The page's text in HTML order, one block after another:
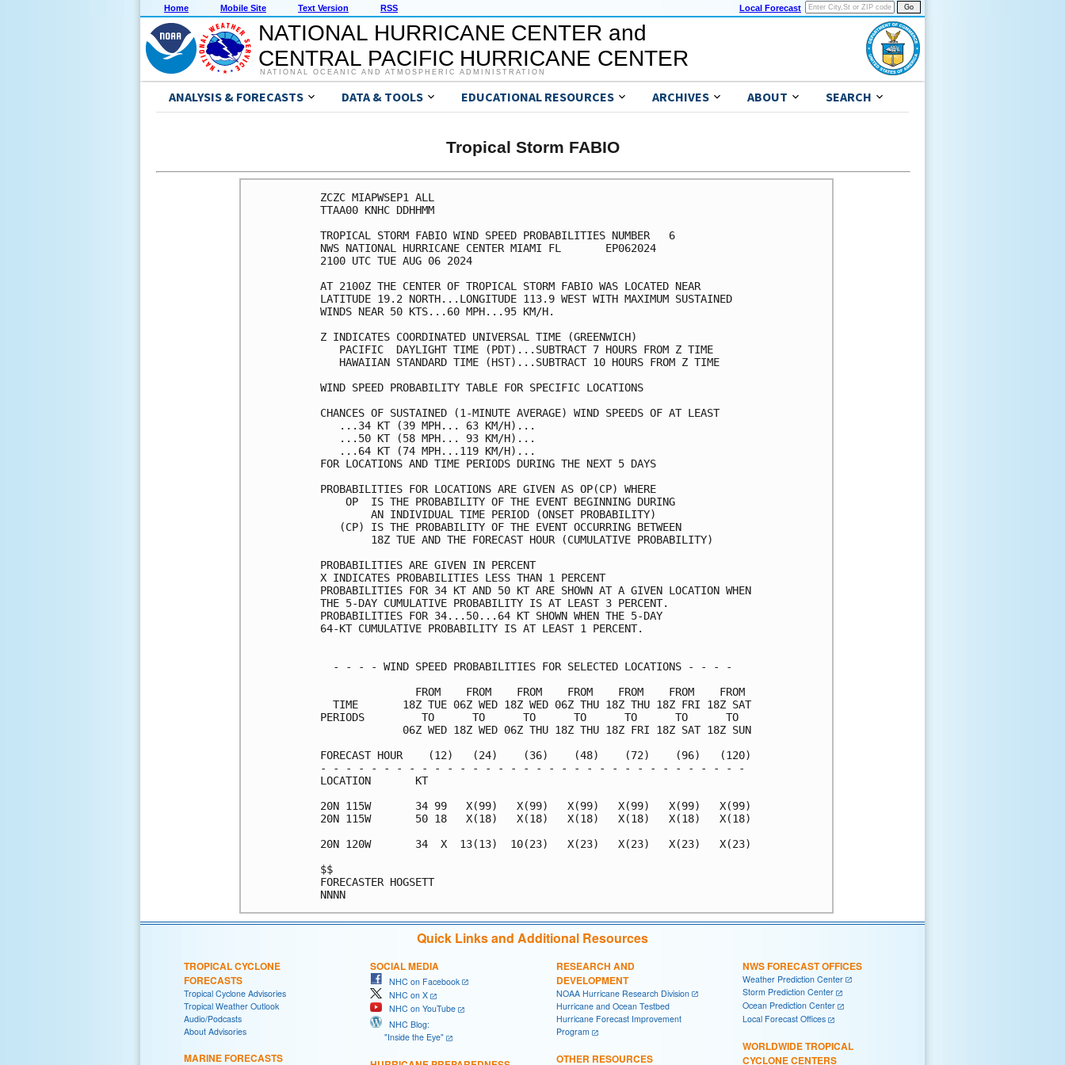
Home Mobile Site Text Version RSS Local Forecast
NATIONAL HURRICANE CENTER and
CENTRAL PACIFIC HURRICANE CENTER
NATIONAL OCEANIC AND ATMOSPHERIC ADMINISTRATION
ANALYSIS & FORECASTS DATA & TOOLS EDUCATIONAL RESOURCES ARCHIVES ABOUT SEARCH
Tropical Storm FABIO
ZCZC MIAPWSEP1 ALL
TTAA00 KNHC DDHHMM
TROPICAL STORM FABIO WIND SPEED PROBABILITIES NUMBER   6
NWS NATIONAL HURRICANE CENTER MIAMI FL       EP062024
2100 UTC TUE AUG 06 2024
AT 2100Z THE CENTER OF TROPICAL STORM FABIO WAS LOCATED NEAR
LATITUDE 19.2 NORTH...LONGITUDE 113.9 WEST WITH MAXIMUM SUSTAINED
WINDS NEAR 50 KTS...60 MPH...95 KM/H.
Z INDICATES COORDINATED UNIVERSAL TIME (GREENWICH)
   PACIFIC  DAYLIGHT TIME (PDT)...SUBTRACT 7 HOURS FROM Z TIME
   HAWAIIAN STANDARD TIME (HST)...SUBTRACT 10 HOURS FROM Z TIME
WIND SPEED PROBABILITY TABLE FOR SPECIFIC LOCATIONS
CHANCES OF SUSTAINED (1-MINUTE AVERAGE) WIND SPEEDS OF AT LEAST
   ...34 KT (39 MPH... 63 KM/H)...
   ...50 KT (58 MPH... 93 KM/H)...
   ...64 KT (74 MPH...119 KM/H)...
FOR LOCATIONS AND TIME PERIODS DURING THE NEXT 5 DAYS
PROBABILITIES FOR LOCATIONS ARE GIVEN AS OP(CP) WHERE
    OP  IS THE PROBABILITY OF THE EVENT BEGINNING DURING
        AN INDIVIDUAL TIME PERIOD (ONSET PROBABILITY)
   (CP) IS THE PROBABILITY OF THE EVENT OCCURRING BETWEEN
        18Z TUE AND THE FORECAST HOUR (CUMULATIVE PROBABILITY)
PROBABILITIES ARE GIVEN IN PERCENT
X INDICATES PROBABILITIES LESS THAN 1 PERCENT
PROBABILITIES FOR 34 KT AND 50 KT ARE SHOWN AT A GIVEN LOCATION WHEN
THE 5-DAY CUMULATIVE PROBABILITY IS AT LEAST 3 PERCENT.
PROBABILITIES FOR 34...50...64 KT SHOWN WHEN THE 5-DAY
64-KT CUMULATIVE PROBABILITY IS AT LEAST 1 PERCENT.
  - - - - WIND SPEED PROBABILITIES FOR SELECTED LOCATIONS - - - -
               FROM    FROM    FROM    FROM    FROM    FROM    FROM
  TIME       18Z TUE 06Z WED 18Z WED 06Z THU 18Z THU 18Z FRI 18Z SAT
PERIODS         TO      TO      TO      TO      TO      TO      TO
             06Z WED 18Z WED 06Z THU 18Z THU 18Z FRI 18Z SAT 18Z SUN
FORECAST HOUR    (12)   (24)    (36)    (48)    (72)    (96)   (120)
- - - - - - - - - - - - - - - - - - - - - - - - - - - - - - - - - -
LOCATION       KT
20N 115W       34 99   X(99)   X(99)   X(99)   X(99)   X(99)   X(99)
20N 115W       50 18   X(18)   X(18)   X(18)   X(18)   X(18)   X(18)
20N 120W       34  X  13(13)  10(23)   X(23)   X(23)   X(23)   X(23)
$$
FORECASTER HOGSETT
Quick Links and Additional Resources
TROPICAL CYCLONE
FORECASTS
Tropical Cyclone Advisories
Tropical Weather Outlook
Audio/Podcasts
About Advisories
MARINE FORECASTS
SOCIAL MEDIA
NHC on Facebook
NHC on X
NHC on YouTube
NHC Blog:
"Inside the Eye"
RESEARCH AND
DEVELOPMENT
NOAA Hurricane Research Division
Hurricane and Ocean Testbed
Hurricane Forecast Improvement
Program
OTHER RESOURCES
NWS FORECAST OFFICES
Weather Prediction Center
Storm Prediction Center
Ocean Prediction Center
Local Forecast Offices
WORLDWIDE TROPICAL
CYCLONE CENTERS